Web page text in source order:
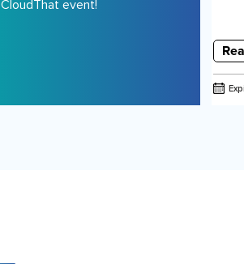
CloudThat event!